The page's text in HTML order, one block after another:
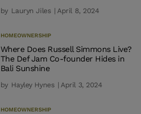
by Lauryn Jiles | April 8, 2024
HOMEOWNERSHIP
Where Does Russell Simmons Live?
The Def Jam Co-founder Hides in
Bali Sunshine
by Hayley Hynes | April 3, 2024
HOMEOWNERSHIP